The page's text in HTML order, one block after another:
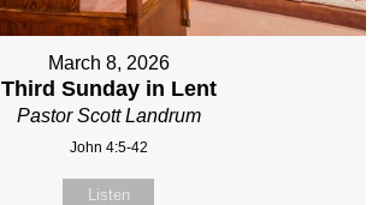
March 8, 2026
Third Sunday in Lent
Pastor Scott Landrum
John 4:5-42
Listen